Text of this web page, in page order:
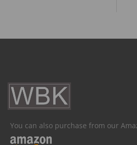
You can also purchase from our